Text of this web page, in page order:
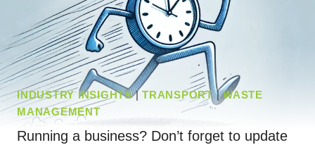
INDUSTRY INSIGHTS| TRANSPORT|WASTE
MANAGEMENT
Running a business? Don’t forget to update